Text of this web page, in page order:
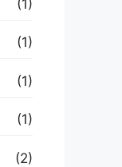
(1)
(1)
(1)
(1)
(2)